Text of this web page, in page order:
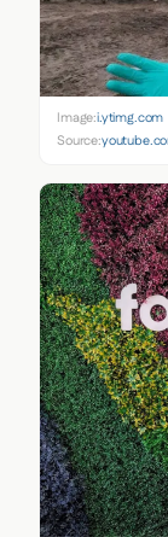
Image:i.ytimg.com
Source: